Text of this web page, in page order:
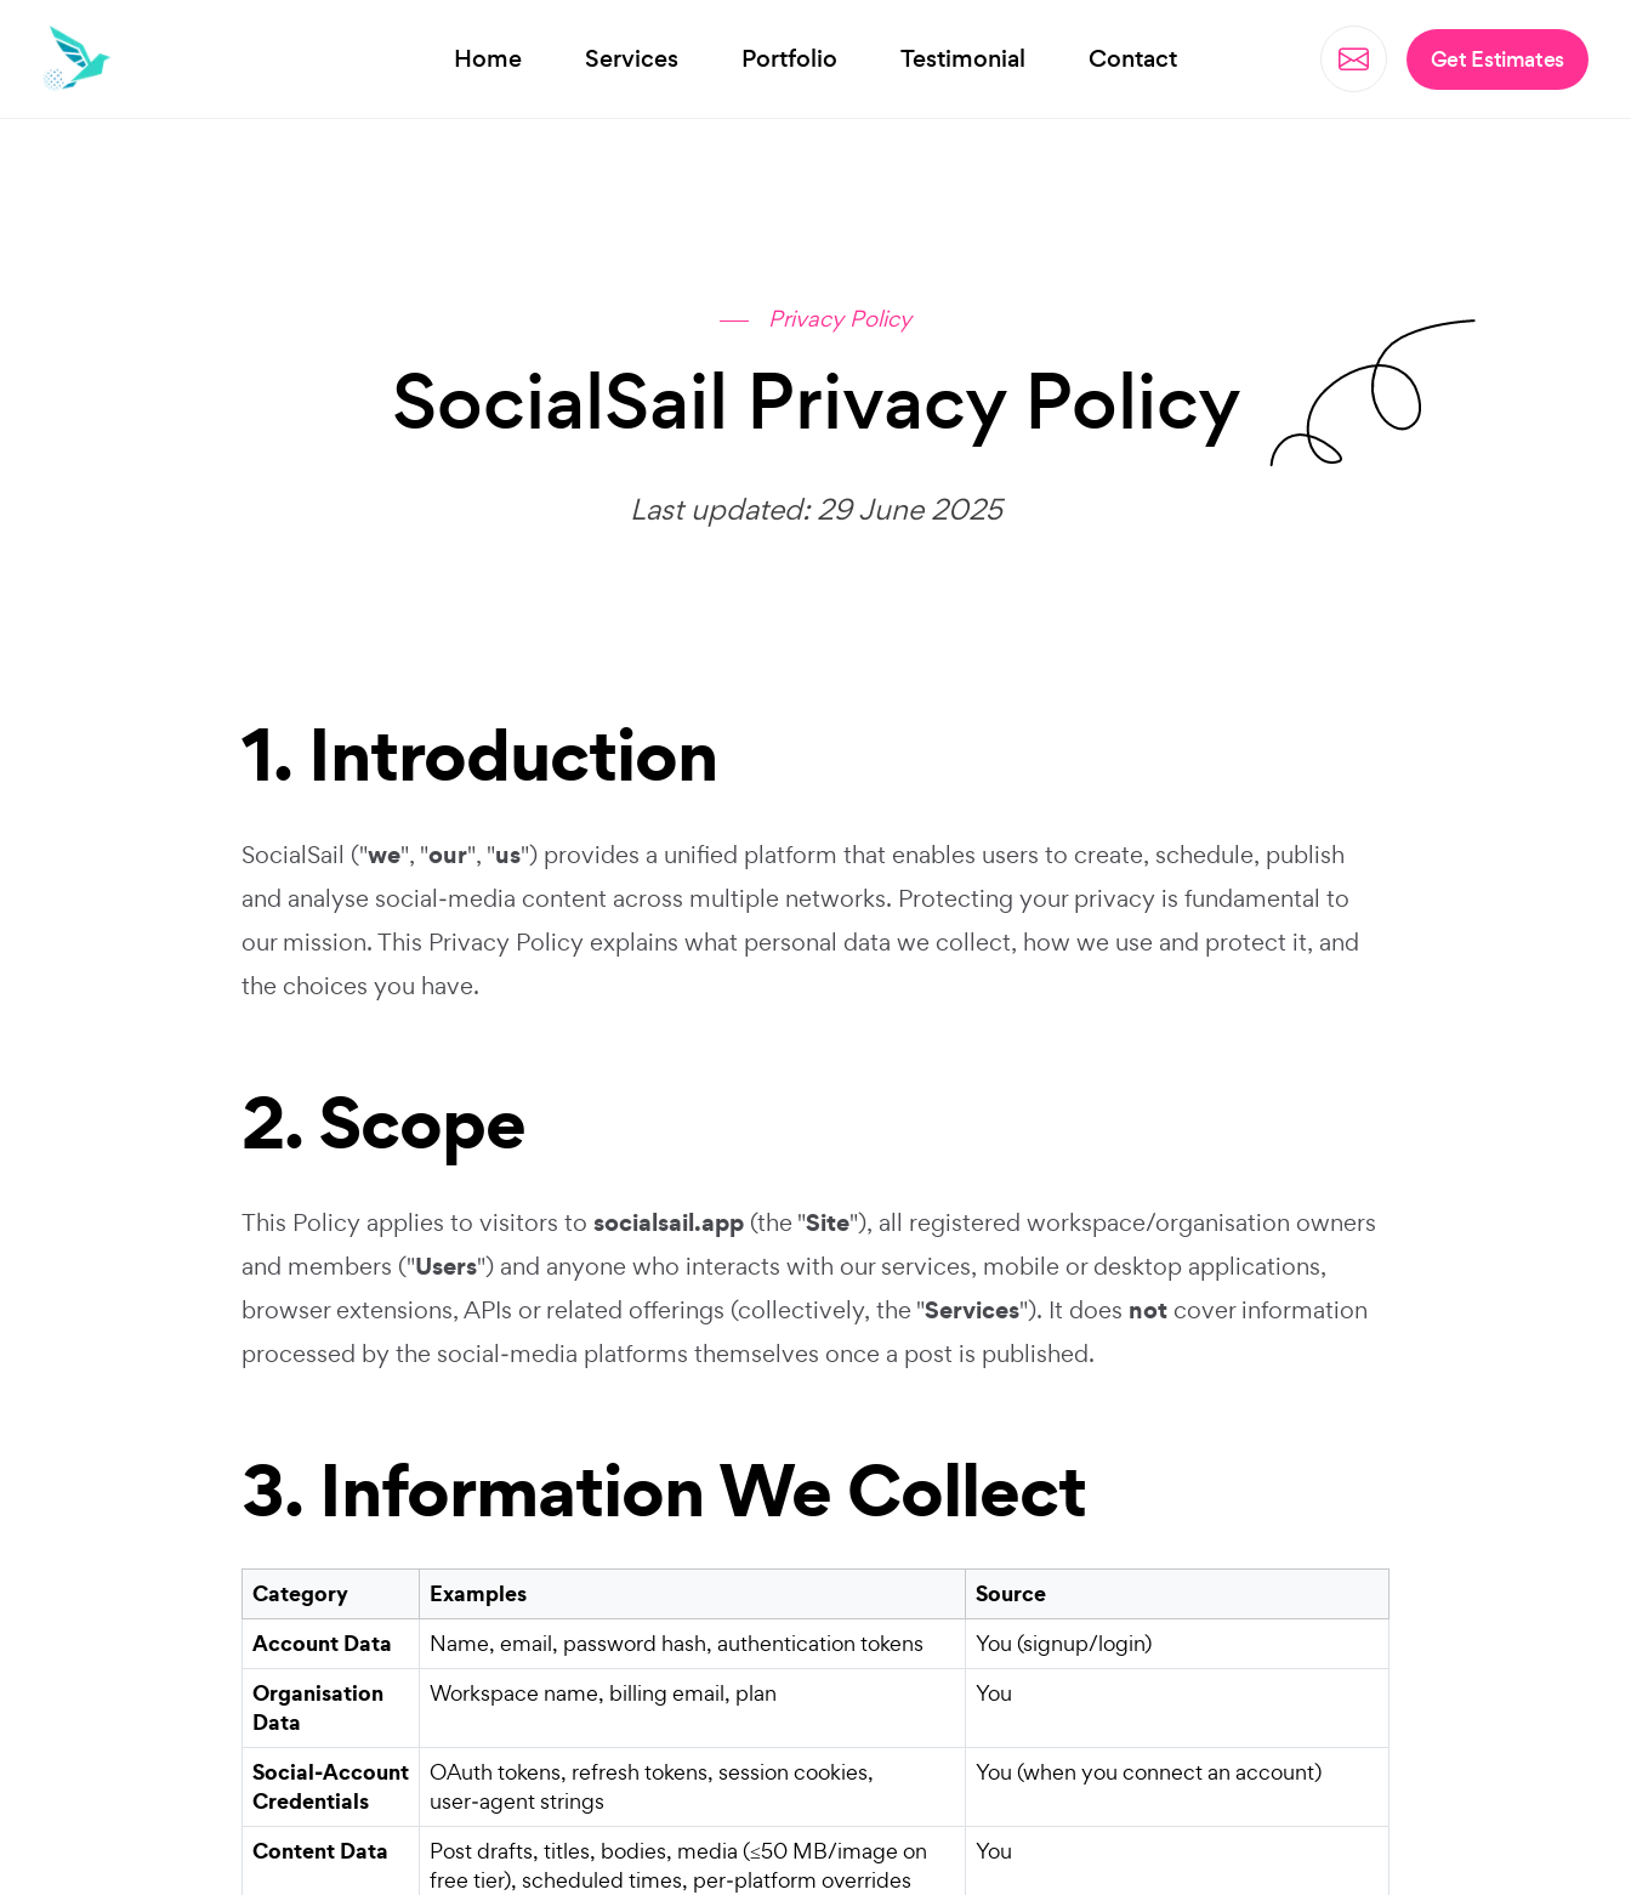
Get Estimates
Home Services Portfolio Testimonial Contact
Privacy Policy
SocialSail Privacy Policy
Last updated: 29 June 2025
1. Introduction
SocialSail ("we", "our", "us") provides a unified platform that enables users to create, schedule, publish
and analyse social‑media content across multiple networks. Protecting your privacy is fundamental to
our mission. This Privacy Policy explains what personal data we collect, how we use and protect it, and
the choices you have.
2. Scope
This Policy applies to visitors to socialsail.app (the "Site"), all registered workspace/organisation owners
and members ("Users") and anyone who interacts with our services, mobile or desktop applications,
browser extensions, APIs or related offerings (collectively, the "Services"). It does not cover information
processed by the social‑media platforms themselves once a post is published.
3. Information We Collect
Category Examples
Source
Account Data
Name, email, password hash, authentication tokens You (signup/login)
Organisation
Data
Workspace name, billing email, plan You
Social‑Account
Credentials
OAuth tokens, refresh tokens, session cookies,
user‑agent strings
You (when you connect an account)
Content Data
Post drafts, titles, bodies, media (≤50 MB/image on
free tier), scheduled times, per‑platform overrides
You